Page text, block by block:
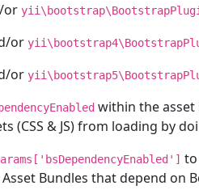
or
or
or
within the
(CSS & JS) from loading by
to
Bundles that depend on